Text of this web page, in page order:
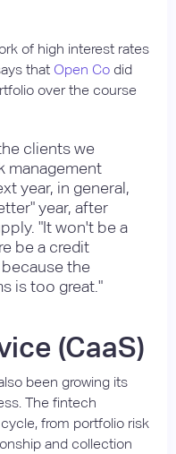
of high interest rates
that Open Co did
over the course
clients we
management
year, in general,
year, after
"It won't be a
be a credit
the
is too great."
(CaaS)
been growing its
The fintech
from portfolio risk
and collection